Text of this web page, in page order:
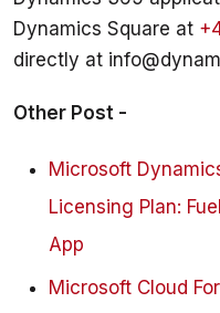
Dynamics Square at
directly at
Other Post -
Microsoft
Licensing Plan:
App
Microsoft Cloud